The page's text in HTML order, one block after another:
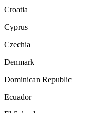
Croatia
Cyprus
Czechia
Denmark
Dominican Republic
Ecuador